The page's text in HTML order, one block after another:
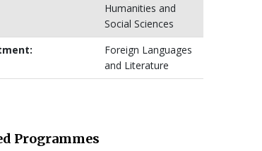
Humanities and
Social Sciences
Foreign Languages
and Literature
Programmes